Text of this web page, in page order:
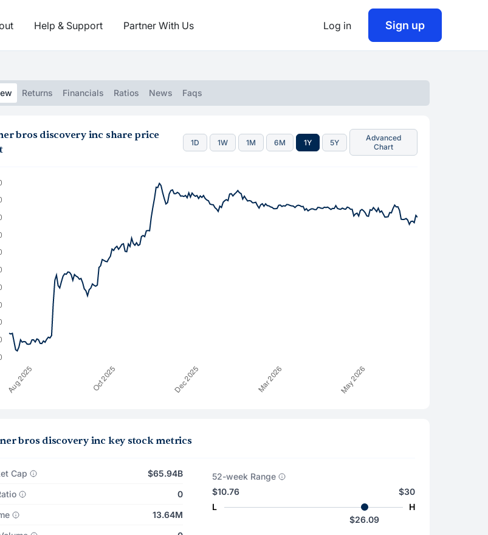
Help & Support Partner With Us Log in Sign up
Returns Financials Ratios News Faqs
bros discovery inc share price
1D 1W 1M 6M 1Y 5Y
Advanced
Chart
bros discovery inc key stock metrics
Cap
$65.94B
0
13.64M
52-week Range
$10.76
L
$30
H
$26.09